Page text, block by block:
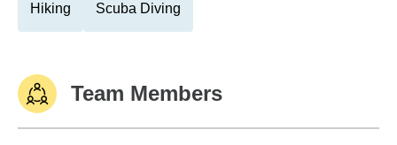
Hiking Scuba Diving
Team Members